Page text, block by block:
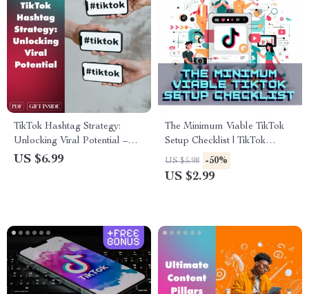
TikTok Hashtag Strategy:
Unlocking Viral Potential –
The Ultimate Guide to
US $6.99
The Minimum Viable TikTok
Setup Checklist | TikTok
Growth Guide | Digital
Download for Beginners,
US $5.98 -50%
US $2.99